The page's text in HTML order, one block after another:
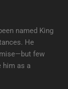
named King
He
few
him as a